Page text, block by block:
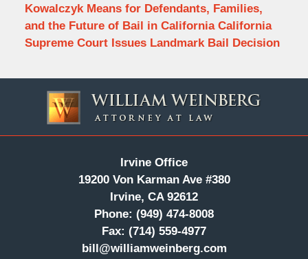
Kowalczyk Means for Defendants, Families,
and the Future of Bail in California California
Supreme Court Issues Landmark Bail Decision
Information
Irvine Office
19200 Von Karman Ave #380
Irvine, CA 92612
Phone: (949) 474-8008
Fax: (714) 559-4977
bill@williamweinberg.com